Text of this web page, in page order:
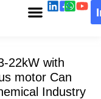
22kW with
motor Can
Industry